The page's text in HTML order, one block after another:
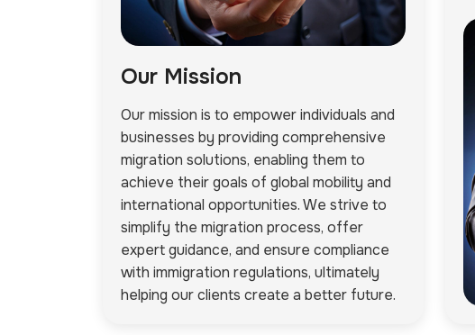
Our Mission
Our mission is to empower individuals and
businesses by providing comprehensive
migration solutions, enabling them to
achieve their goals of global mobility and
international opportunities. We strive to
simplify the migration process, offer
expert guidance, and ensure compliance
with immigration regulations, ultimately
helping our clients create a better future.